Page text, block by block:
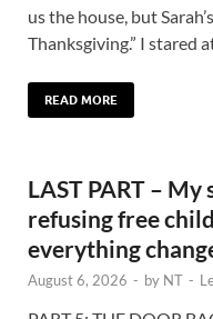
us the house, but
Thanksgiving.” I stared
READ MORE
LAST PART –
refusing free
everything
August 6, 2026 - by NT -